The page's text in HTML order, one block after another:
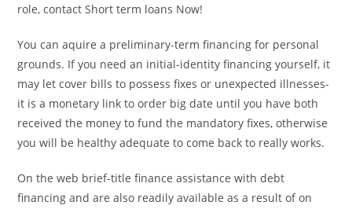
role, contact Short term loans Now!
You can aquire a preliminary-term financing for personal
grounds. If you need an initial-identity financing yourself, it
may let cover bills to possess fixes or unexpected illnesses-
it is a monetary link to order big date until you have both
received the money to fund the mandatory fixes, otherwise
you will be healthy adequate to come back to really works.
On the web brief-title finance assistance with debt
financing and are also readily available as a result of on